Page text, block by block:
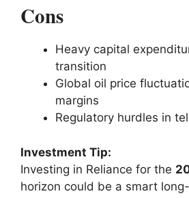
Cons
Heavy capital
transition
Global oil price
margins
Regulatory hurdles in
Investment Tip:
Investing in Reliance for the
horizon could be a smart